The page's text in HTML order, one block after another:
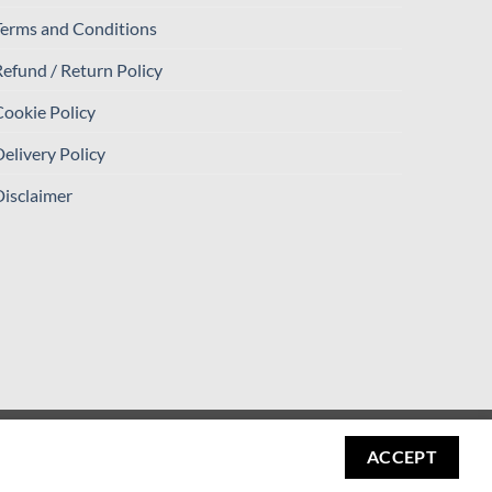
and Conditions
/ Return Policy
Policy
Policy
MasterCard
Cash
ACCEPT